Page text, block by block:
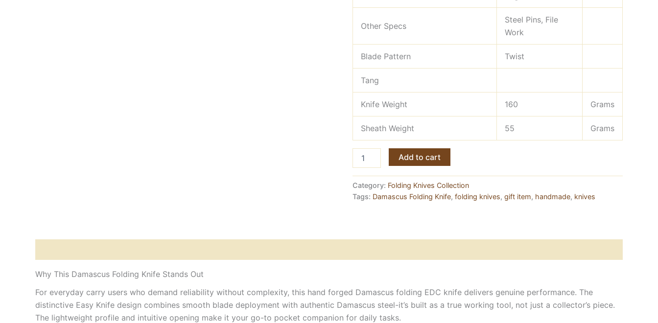
Other Specs
Steel Pins, File
Work
Blade Pattern Twist
Tang
Knife Weight 160 Grams
Sheath Weight 55 Grams
Knife
Made
Damascus
Folding
Add to cart
Category: Folding Knives Collection
Tags: Damascus Folding Knife, folding knives, gift item, handmade, knives
Why This Damascus Folding Knife Stands Out
For everyday carry users who demand reliability without complexity, this hand forged Damascus folding EDC knife delivers genuine performance. The
distinctive Easy Knife design combines smooth blade deployment with authentic Damascus steel-it’s built as a true working tool, not just a collector’s piece.
The lightweight profile and intuitive opening make it your go-to pocket companion for daily tasks.